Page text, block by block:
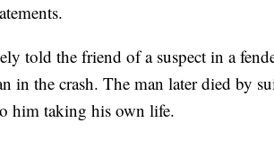
told the friend of a suspect in a
in the crash. The man later died by
him taking his own life.